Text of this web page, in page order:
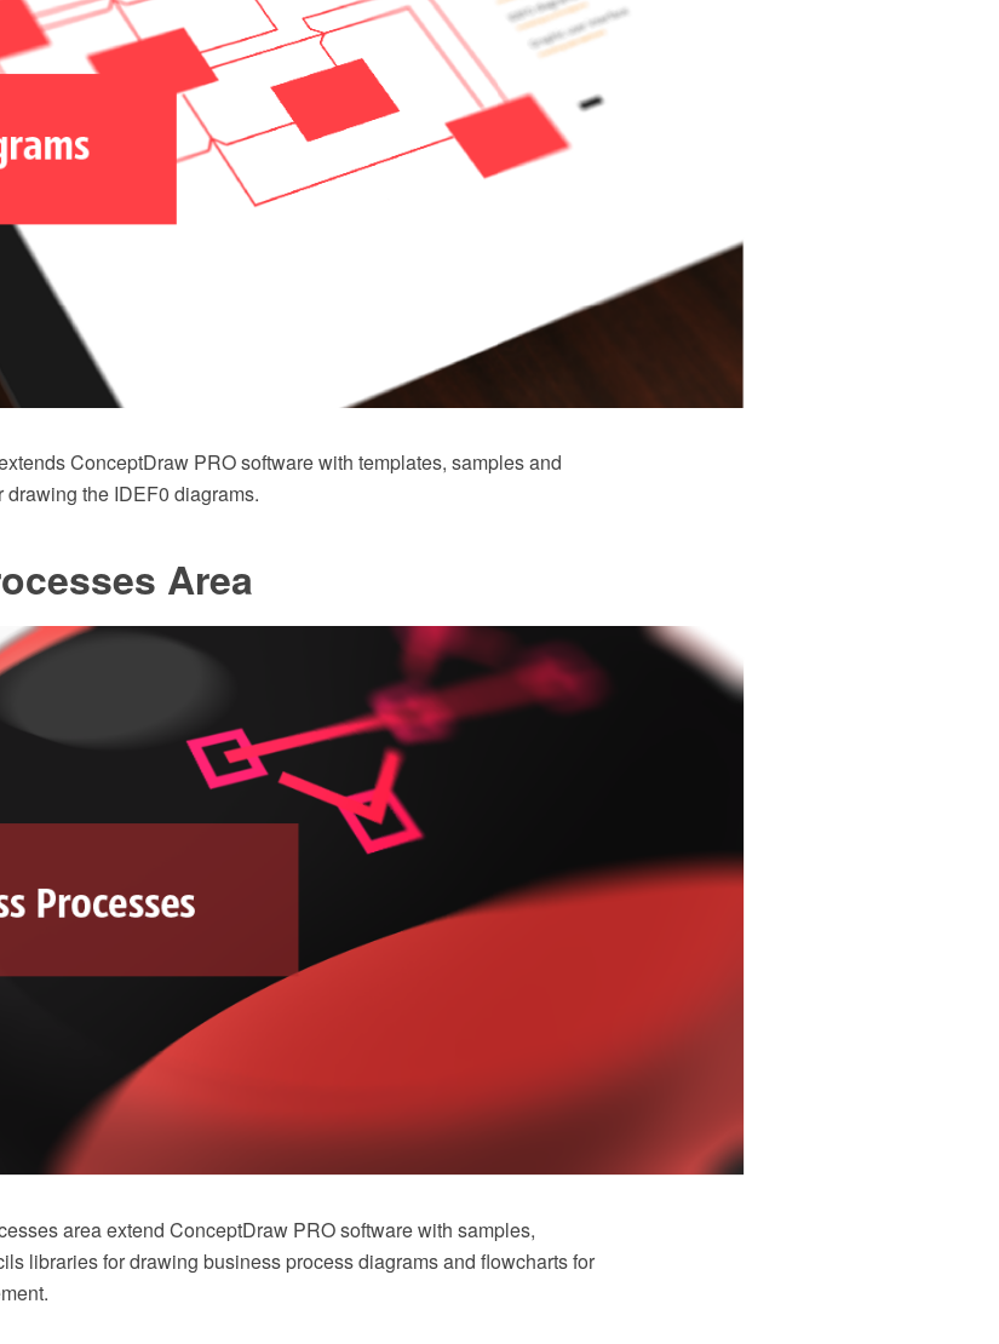
ConceptDraw PRO software with templates, samples and
the IDEF0 diagrams.
Area
area extend ConceptDraw PRO software with samples,
libraries for drawing business process diagrams and flowcharts for